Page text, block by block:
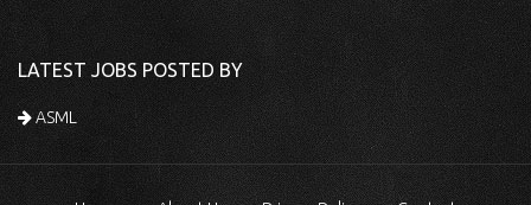
LATEST JOBS POSTED BY
ASML